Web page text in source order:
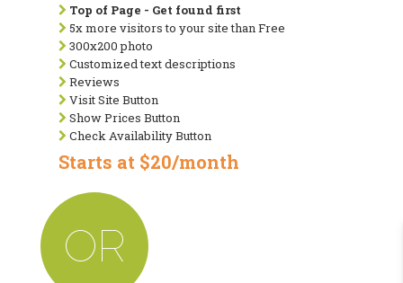
Top of Page - Get found first
5x more visitors to your site than Free
300x200 photo
Customized text descriptions
Reviews
Visit Site Button
Show Prices Button
Check Availability Button
Starts at $20/month
OR